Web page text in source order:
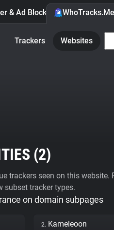
& Ad Blocker WhoTracks.Me
Trackers Websites
(2)
trackers seen on this
subset tracker types.
on domain subpages
2. Kameleoon